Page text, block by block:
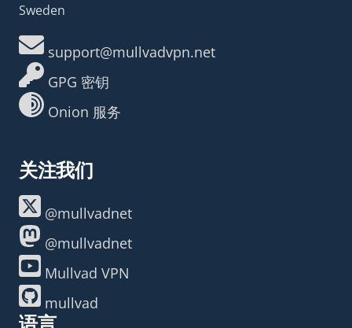
Sweden
support@mullvadvpn.net
GPG 密钥
Onion 服务
关注我们
@mullvadnet
@mullvadnet
Mullvad VPN
mullvad